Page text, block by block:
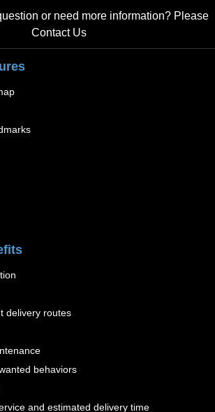
or need more information? Please
Contact Us
delivery routes
behaviors
and estimated delivery time